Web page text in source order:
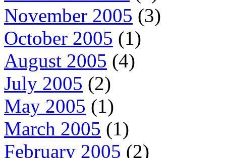
November 2005 (3)
October 2005 (1)
August 2005 (4)
July 2005 (2)
May 2005 (1)
March 2005 (1)
February 2005 (2)